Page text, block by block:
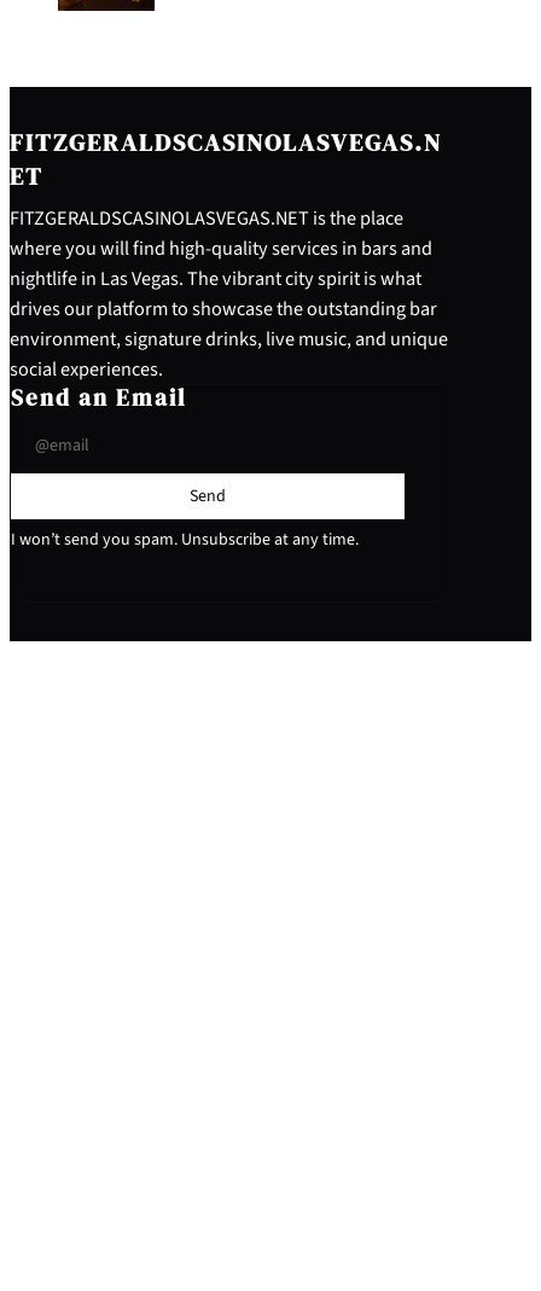
FITZGERALDSCASINOLASVEGAS.N
ET
FITZGERALDSCASINOLASVEGAS.NET is the place
where you will find high-quality services in bars and
nightlife in Las Vegas. The vibrant city spirit is what
drives our platform to showcase the outstanding bar
environment, signature drinks, live music, and unique
social experiences.
Send an Email
Send
I won’t send you spam. Unsubscribe at any time.